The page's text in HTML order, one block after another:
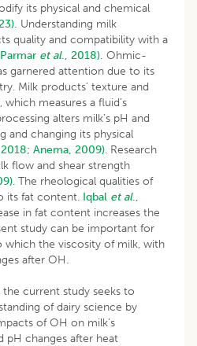
its physical and chemical
Understanding milk
quality and compatibility with a
et al., 2018). Ohmic-
garnered attention due to its
Milk products’ texture and
measures a fluid’s
alters milk’s pH and
and changing its physical
Anema, 2009). Research
flow and shear strength
. The rheological qualities of
its fat content. Iqbal et al.,
in fat content increases the
study can be important for
the viscosity of milk, with
after OH.
current study seeks to
of dairy science by
of OH on milk’s
pH changes after heat